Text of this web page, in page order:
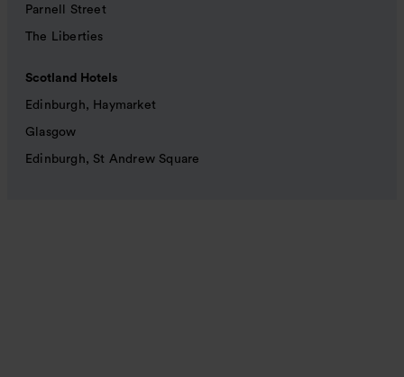
Parnell Street
The Liberties
Scotland Hotels
Edinburgh, Haymarket
Glasgow
Edinburgh, St Andrew Square